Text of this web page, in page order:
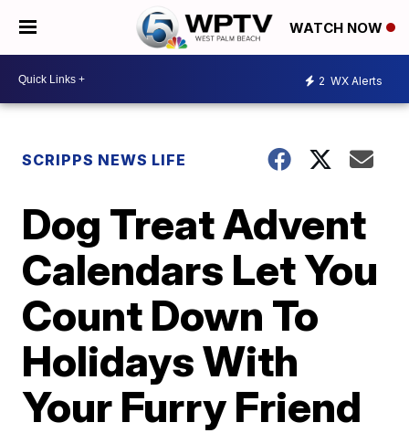
WATCH NOW
2 WX Alerts
SCRIPPS NEWS LIFE
Dog Treat Advent
Calendars Let You
Count Down To
Holidays With
Your Furry Friend